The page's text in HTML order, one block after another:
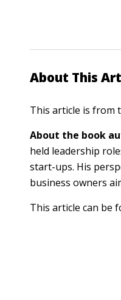
About This
This article is from
About the book
held leadership
start-ups. His
business owners
This article can be